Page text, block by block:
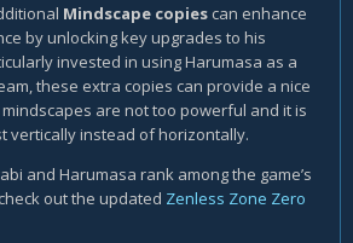
Mindscape copies can enhance
by unlocking key upgrades to his
invested in using Harumasa as a
these extra copies can provide a nice
are not too powerful and it is
vertically instead of horizontally.
and Harumasa rank among the game’s
out the updated Zenless Zone Zero